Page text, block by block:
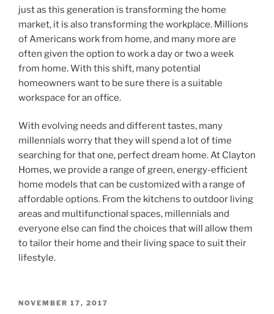
just as this generation is transforming the home
market, it is also transforming the workplace. Millions
of Americans work from home, and many more are
often given the option to work a day or two a week
from home. With this shift, many potential
homeowners want to be sure there is a suitable
workspace for an office.
With evolving needs and different tastes, many
millennials worry that they will spend a lot of time
searching for that one, perfect dream home. At Clayton
Homes, we provide a range of green, energy-efficient
home models that can be customized with a range of
affordable options. From the kitchens to outdoor living
areas and multifunctional spaces, millennials and
everyone else can find the choices that will allow them
to tailor their home and their living space to suit their
lifestyle.
POSTED
NOVEMBER 17, 2017